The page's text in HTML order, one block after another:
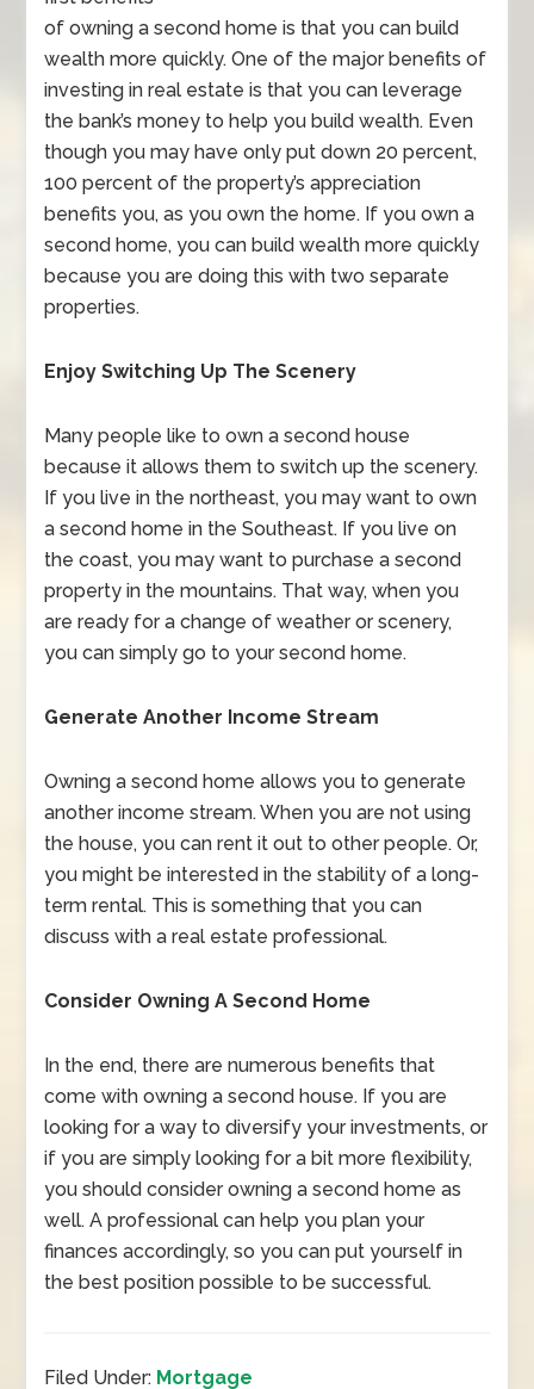
of owning a second home is that you can build
wealth more quickly. One of the major benefits of
investing in real estate is that you can leverage
the bank’s money to help you build wealth. Even
though you may have only put down 20 percent,
100 percent of the property’s appreciation
benefits you, as you own the home. If you own a
second home, you can build wealth more quickly
because you are doing this with two separate
properties.
Enjoy Switching Up The Scenery
Many people like to own a second house
because it allows them to switch up the scenery.
If you live in the northeast, you may want to own
a second home in the Southeast. If you live on
the coast, you may want to purchase a second
property in the mountains. That way, when you
are ready for a change of weather or scenery,
you can simply go to your second home.
Generate Another Income Stream
Owning a second home allows you to generate
another income stream. When you are not using
the house, you can rent it out to other people. Or,
you might be interested in the stability of a long-
term rental. This is something that you can
discuss with a real estate professional.
Consider Owning A Second Home
In the end, there are numerous benefits that
come with owning a second house. If you are
looking for a way to diversify your investments, or
if you are simply looking for a bit more flexibility,
you should consider owning a second home as
well. A professional can help you plan your
finances accordingly, so you can put yourself in
the best position possible to be successful.
Filed Under: Mortgage